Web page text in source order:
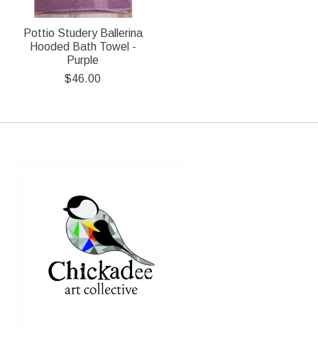
Pottio Studery Ballerina
Hooded Bath Towel -
Purple
$46.00